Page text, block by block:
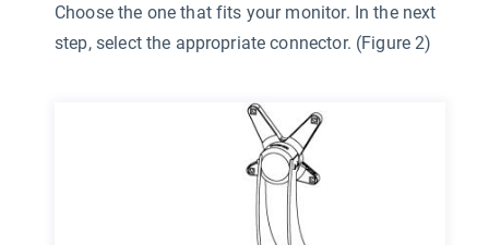
Choose the one that fits your monitor. In the next
step, select the appropriate connector. (Figure 2)